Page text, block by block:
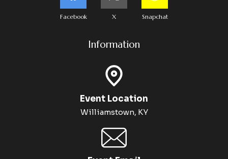
Facebook X Snapchat
Information
Event Location
Williamstown, KY